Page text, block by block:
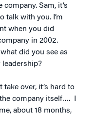
Sam, it’s
talk with you. I’m
when you did
in 2002.
did you see as
take over, it’s hard to
company itself…. I
about 18 months,